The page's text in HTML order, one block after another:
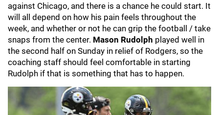
against Chicago, and there is a chance he could start. It
will all depend on how his pain feels throughout the
week, and whether or not he can grip the football / take
snaps from the center. Mason Rudolph played well in
the second half on Sunday in relief of Rodgers, so the
coaching staff should feel comfortable in starting
Rudolph if that is something that has to happen.